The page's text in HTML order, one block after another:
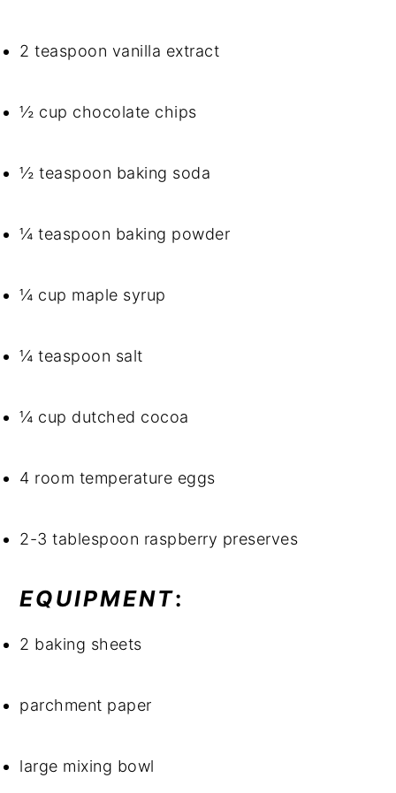
2 teaspoon vanilla extract
½ cup chocolate chips
½ teaspoon baking soda
¼ teaspoon baking powder
¼ cup maple syrup
¼ teaspoon salt
¼ cup dutched cocoa
4 room temperature eggs
2-3 tablespoon raspberry preserves
EQUIPMENT:
2 baking sheets
parchment paper
large mixing bowl